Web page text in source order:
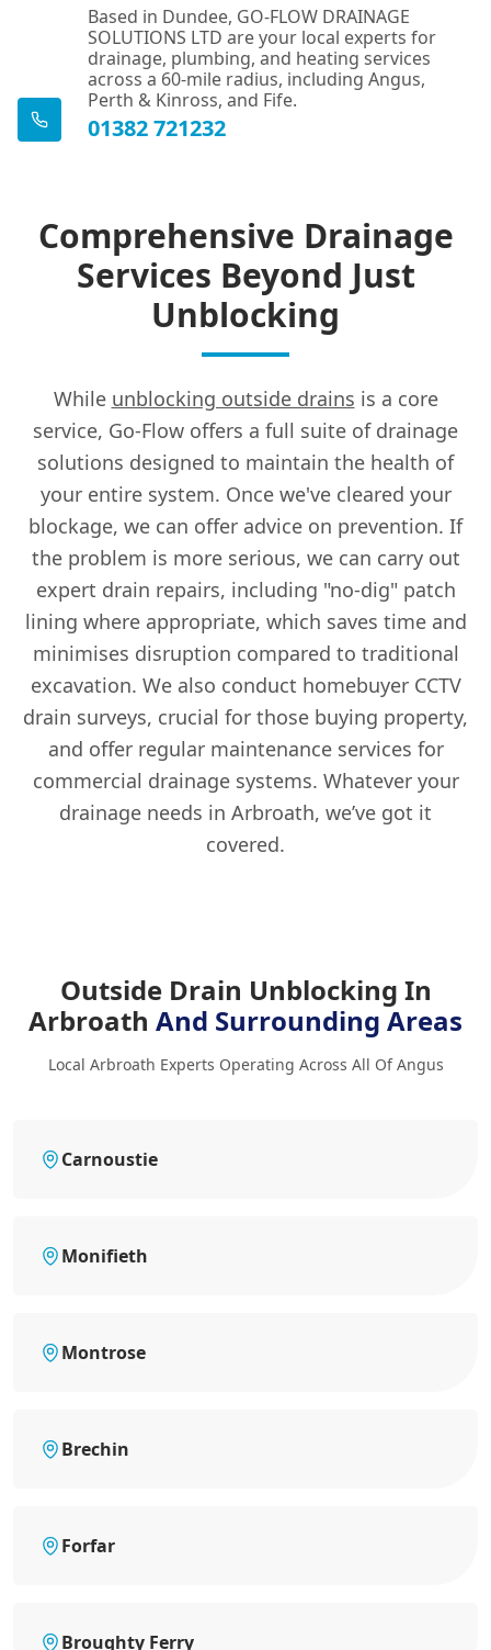
Based in Dundee, GO-FLOW DRAINAGE
SOLUTIONS LTD are your local experts for
drainage, plumbing, and heating services
across a 60-mile radius, including Angus,
Perth & Kinross, and Fife.
01382 721232
Comprehensive Drainage
Services Beyond Just
Unblocking
While unblocking outside drains is a core
service, Go-Flow offers a full suite of drainage
solutions designed to maintain the health of
your entire system. Once we've cleared your
blockage, we can offer advice on prevention. If
the problem is more serious, we can carry out
expert drain repairs, including "no-dig" patch
lining where appropriate, which saves time and
minimises disruption compared to traditional
excavation. We also conduct homebuyer CCTV
drain surveys, crucial for those buying property,
and offer regular maintenance services for
commercial drainage systems. Whatever your
drainage needs in Arbroath, we’ve got it
covered.
Outside Drain Unblocking In
Arbroath And Surrounding Areas
Local Arbroath Experts Operating Across All Of Angus
Carnoustie
Monifieth
Montrose
Brechin
Forfar
Broughty Ferry